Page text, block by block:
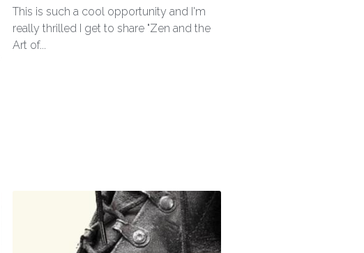
This is such a cool opportunity and I'm
really thrilled I get to share "Zen and the
Art of...